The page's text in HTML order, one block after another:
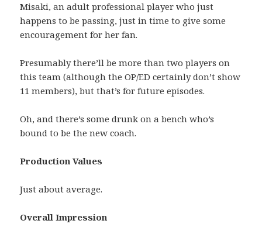
Misaki, an adult professional player who just
happens to be passing, just in time to give some
encouragement for her fan.
Presumably there’ll be more than two players on
this team (although the OP/ED certainly don’t show
11 members), but that’s for future episodes.
Oh, and there’s some drunk on a bench who’s
bound to be the new coach.
Production Values
Just about average.
Overall Impression